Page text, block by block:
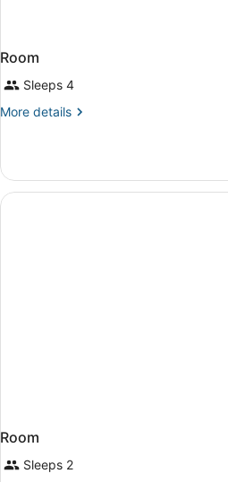
Room
Sleeps 4
More details
More
Room
Sleeps 2